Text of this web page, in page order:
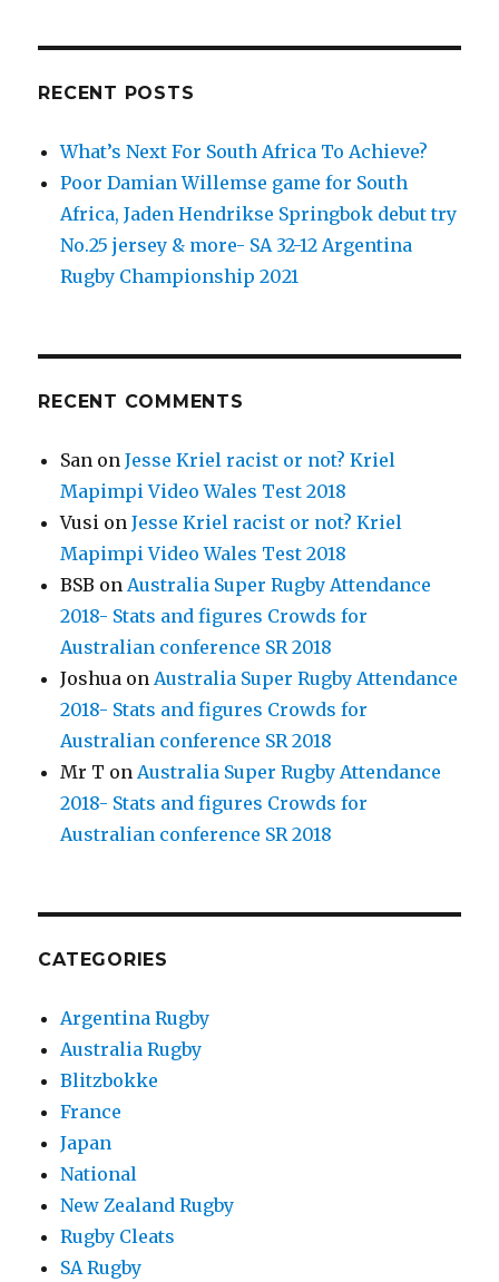
2021
Smith
test)
Eden
Park
August
RECENT POSTS
What’s Next For South Africa To Achieve?
Poor Damian Willemse game for South
Africa, Jaden Hendrikse Springbok debut try
No.25 jersey & more- SA 32-12 Argentina
Rugby Championship 2021
RECENT COMMENTS
San onJesse Kriel racist or not? Kriel
Mapimpi Video Wales Test 2018
Vusi onJesse Kriel racist or not? Kriel
Mapimpi Video Wales Test 2018
BSB onAustralia Super Rugby Attendance
2018- Stats and figures Crowds for
Australian conference SR 2018
Joshua onAustralia Super Rugby Attendance
2018- Stats and figures Crowds for
Australian conference SR 2018
Mr T onAustralia Super Rugby Attendance
2018- Stats and figures Crowds for
Australian conference SR 2018
CATEGORIES
Argentina Rugby
Australia Rugby
Blitzbokke
France
Japan
National
New Zealand Rugby
Rugby Cleats
SA Rugby